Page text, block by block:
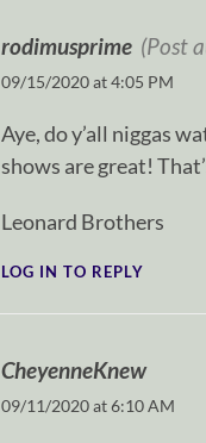
rodimusprime (Post
09/15/2020 at 4:05 PM
Aye, do y’all niggas
shows are great!
Leonard Brothers
LOG IN TO REPLY
CheyenneKnew
09/11/2020 at 6:10 AM